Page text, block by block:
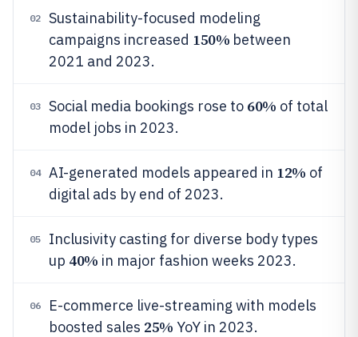
02
Sustainability-focused modeling
campaigns increased 150% between
2021 and 2023.
03 Social media bookings rose to 60% of total
model jobs in 2023.
04 AI-generated models appeared in 12% of
digital ads by end of 2023.
05
Inclusivity casting for diverse body types
up 40% in major fashion weeks 2023.
06
E-commerce live-streaming with models
boosted sales 25% YoY in 2023.